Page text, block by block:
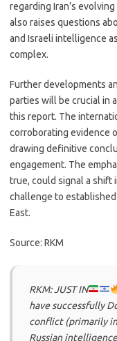
regarding Iran’s
also raises questions
and Israeli intelligence
complex.
Further developments
parties will be crucial in
this report. The
corroborating evidence
drawing definitive
engagement. The
true, could signal a shift
challenge to
East.
Source: RKM
RKM: JUST IN
have successfully
conflict (primarily
Russian